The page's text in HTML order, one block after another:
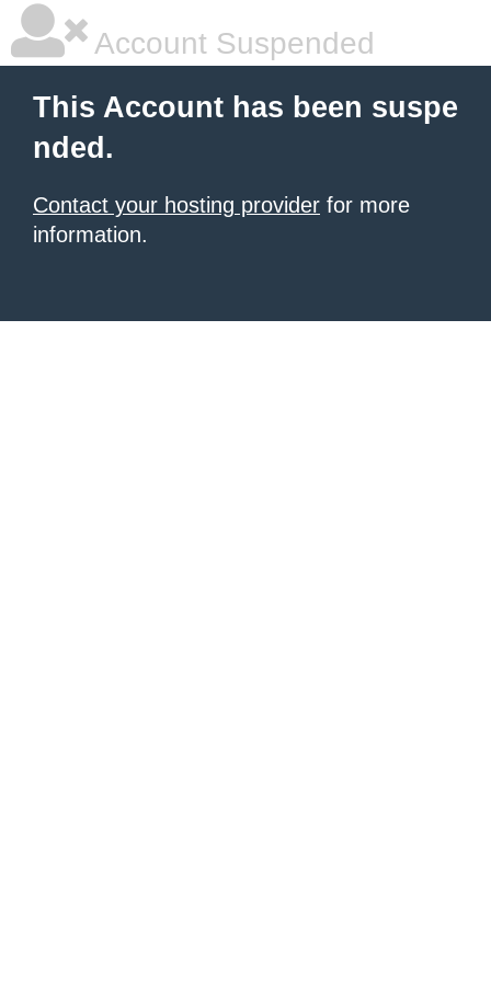
Account Suspended
This Account has been suspe
nded.
Contact your hosting provider for more
information.